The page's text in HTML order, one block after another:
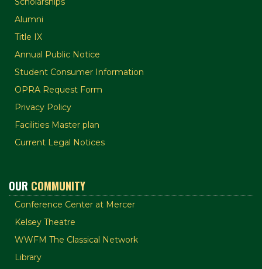
Alumni
Title IX
Annual Public Notice
Student Consumer Information
OPRA Request Form
Privacy Policy
Facilities Master plan
Current Legal Notices
OUR COMMUNITY
Conference Center at Mercer
Kelsey Theatre
WWFM The Classical Network
Library